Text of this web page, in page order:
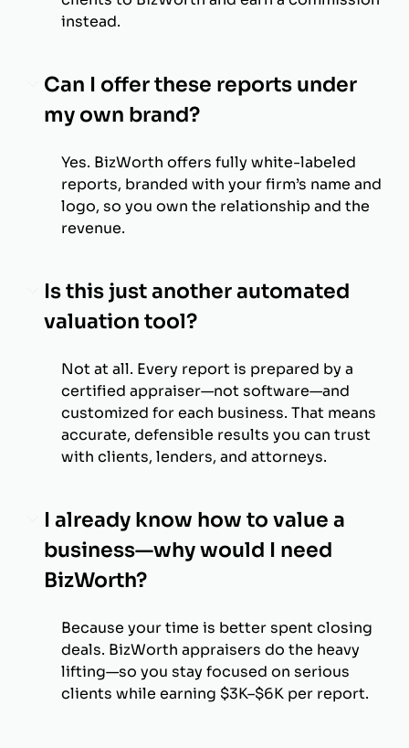
instead.
Can I offer these reports under
my own brand?
Yes. BizWorth offers fully white-labeled
reports, branded with your firm’s name and
logo, so you own the relationship and the
revenue.
Is this just another automated
valuation tool?
Not at all. Every report is prepared by a
certified appraiser—not software—and
customized for each business. That means
accurate, defensible results you can trust
with clients, lenders, and attorneys.
I already know how to value a
business—why would I need
BizWorth?
Because your time is better spent closing
deals. BizWorth appraisers do the heavy
lifting—so you stay focused on serious
clients while earning $3K–$6K per report.